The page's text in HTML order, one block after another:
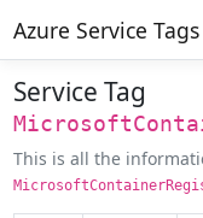
Azure Service Tags
Service Tag
This is all the